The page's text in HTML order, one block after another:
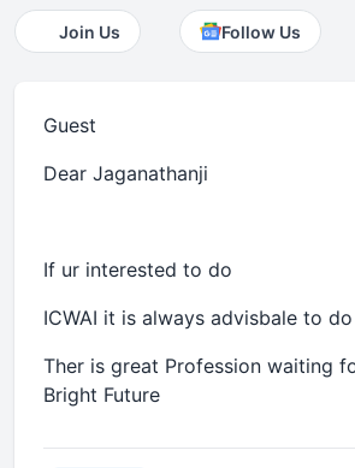
Join Us Follow Us
Guest
Dear Jaganathanji
If ur interested to do
ICWAI it is always advisbale to
Ther is great Profession waiting
Bright Future